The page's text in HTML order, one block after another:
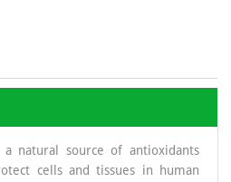
natural source of antioxidants
cells and tissues in human